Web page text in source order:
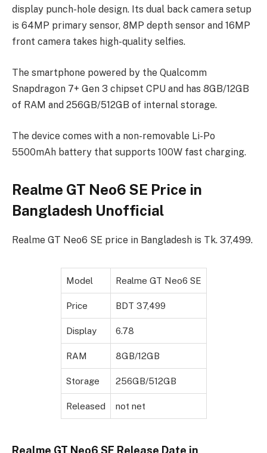
display punch-hole design. Its dual back camera setup
is 64MP primary sensor, 8MP depth sensor and 16MP
front camera takes high-quality selfies.
The smartphone powered by the Qualcomm
Snapdragon 7+ Gen 3 chipset CPU and has 8GB/12GB
of RAM and 256GB/512GB of internal storage.
The device comes with a non-removable Li-Po
5500mAh battery that supports 100W fast charging.
Realme GT Neo6 SE Price in
Bangladesh Unofficial
Realme GT Neo6 SE price in Bangladesh is Tk. 37,499.
Model Realme GT Neo6 SE
Price BDT 37,499
Display 6.78
RAM 8GB/12GB
Storage 256GB/512GB
Released not net
Realme GT Neo6 SE Release Date in